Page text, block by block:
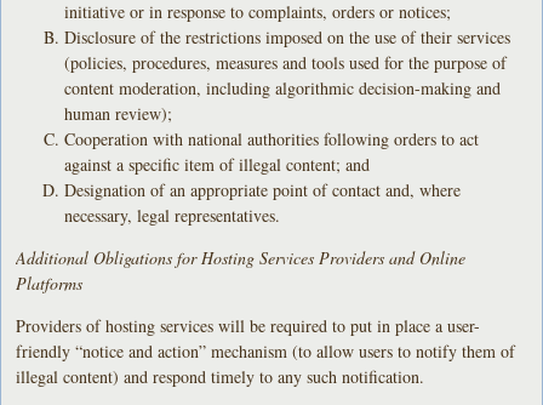
initiative or in response to complaints, orders or notices;
Disclosure of the restrictions imposed on the use of their services
(policies, procedures, measures and tools used for the purpose of
content moderation, including algorithmic decision-making and
human review);
Cooperation with national authorities following orders to act
against a specific item of illegal content; and
Designation of an appropriate point of contact and, where
necessary, legal representatives.
Additional Obligations for Hosting Services Providers and Online
Platforms
Providers of hosting services will be required to put in place a user-
friendly “notice and action” mechanism (to allow users to notify them of
illegal content) and respond timely to any such notification.